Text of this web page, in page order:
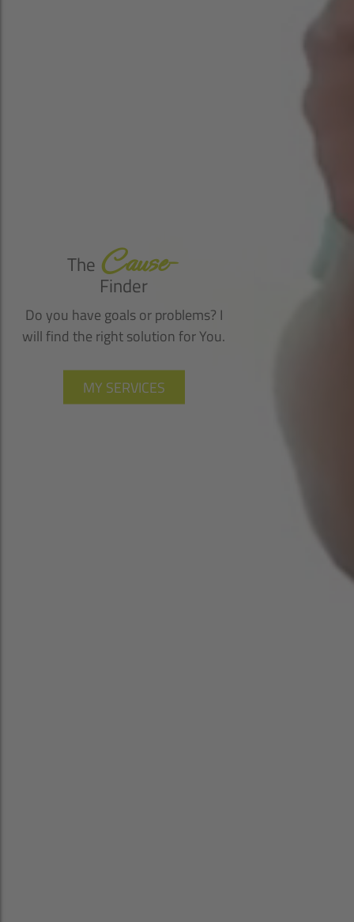
The Cause-
Finder
Do you have goals or problems? I
will find the right solution for You.
MY SERVICES